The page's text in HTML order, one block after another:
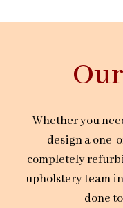
Whether you
design a
completely
upholstery team
done